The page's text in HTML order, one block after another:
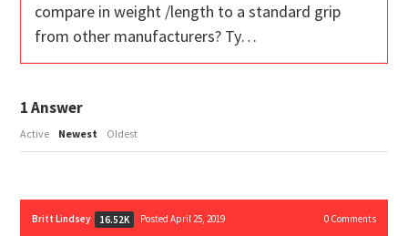
compare in weight /length to a standard grip
from other manufacturers? Ty…
1Answer
Active Newest Oldest
Britt Lindsey 16.52K Posted April 25, 2019 0Comments